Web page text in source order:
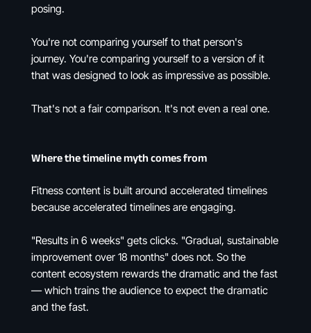
posing.
You're not comparing yourself to that person's
journey. You're comparing yourself to a version of it
that was designed to look as impressive as possible.
That's not a fair comparison. It's not even a real one.
Where the timeline myth comes from
Fitness content is built around accelerated timelines
because accelerated timelines are engaging.
"Results in 6 weeks" gets clicks. "Gradual, sustainable
improvement over 18 months" does not. So the
content ecosystem rewards the dramatic and the fast
— which trains the audience to expect the dramatic
and the fast.